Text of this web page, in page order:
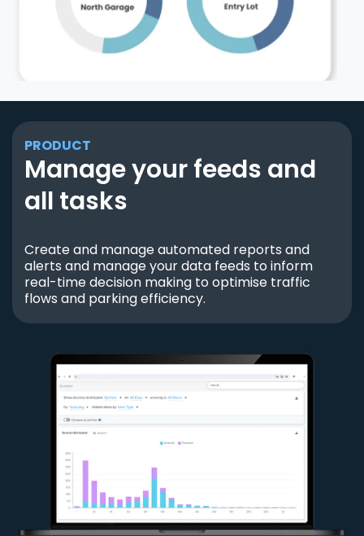
PRODUCT
Manage your feeds and
all tasks
Create and manage automated reports and
alerts and manage your data feeds to inform
real-time decision making to optimise traffic
flows and parking efficiency.